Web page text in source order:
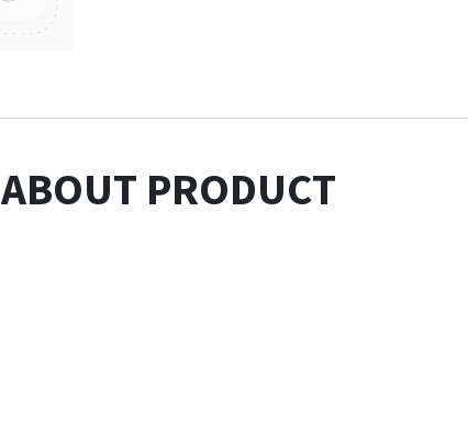
ABOUT PRODUCT